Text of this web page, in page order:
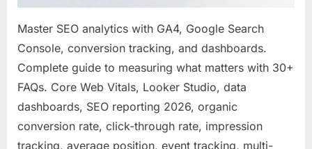
Master SEO analytics with GA4, Google Search
Console, conversion tracking, and dashboards.
Complete guide to measuring what matters with 30+
FAQs. Core Web Vitals, Looker Studio, data
dashboards, SEO reporting 2026, organic
conversion rate, click-through rate, impression
tracking, average position, event tracking, multi-